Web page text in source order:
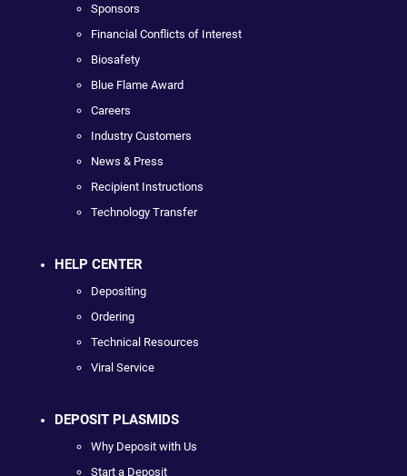
Sponsors
Financial Conflicts of Interest
Biosafety
Blue Flame Award
Careers
Industry Customers
News & Press
Recipient Instructions
Technology Transfer
HELP CENTER
Depositing
Ordering
Technical Resources
Viral Service
DEPOSIT PLASMIDS
Why Deposit with Us
Start a Deposit